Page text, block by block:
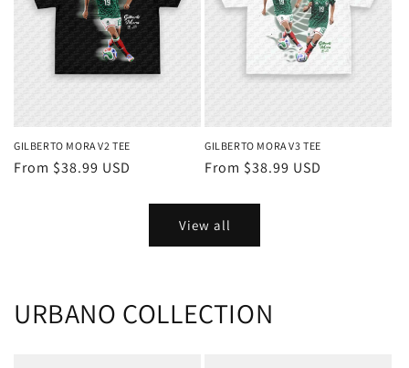
GILBERTO MORA V2 TEE
Regular
From $38.99 USD
GILBERTO MORA V3 TEE
Regular
From $38.99 USD
View all
URBANO COLLECTION